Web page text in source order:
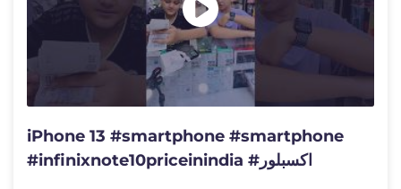
iPhone 13 #smartphone #smartphone
#infinixnote10priceinindia #اكسبلور